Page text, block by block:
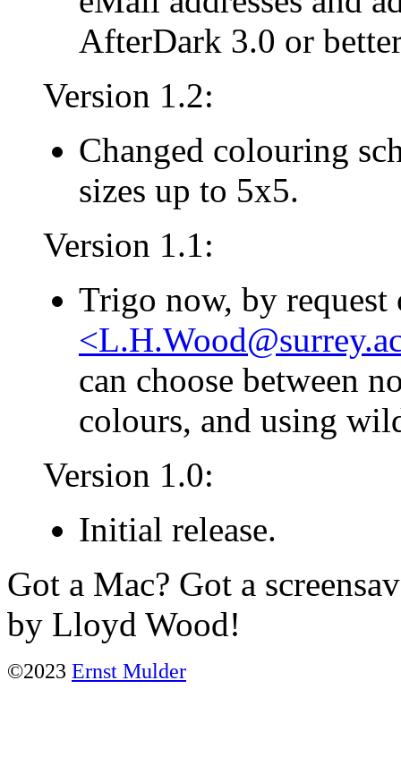
AfterDark 3.0 or
Version 1.2:
Changed colouring
sizes up to 5x5.
Version 1.1:
Trigo now, by
can choose between
colours, and using
Version 1.0:
Initial release.
Got a Mac? Got a
by Lloyd Wood!
©2023 Ernst Mulder